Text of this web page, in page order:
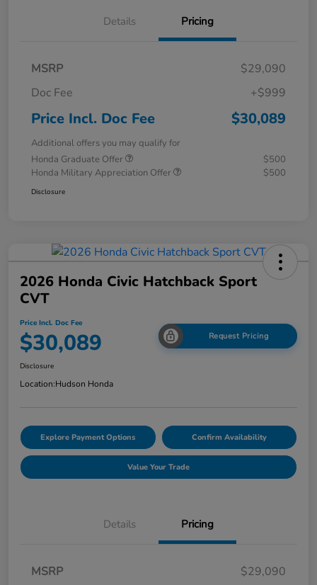
Details Pricing
MSRP
$29,090
Doc Fee
+$999
Price Incl. Doc Fee $30,089
Additional offers you may qualify for
Honda Graduate Offer
$500
Honda Military Appreciation Offer
$500
Disclosure
2026 Honda Civic Hatchback Sport
CVT
Price Incl. Doc Fee
$30,089 Request Pricing
Disclosure
Location:Hudson Honda
Explore Payment Options Confirm Availability
Value Your Trade
Details Pricing
MSRP
$29,090